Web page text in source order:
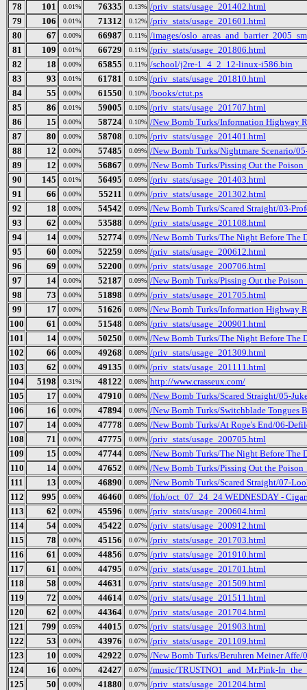
78
101 0.01% 76335 0.13% /priv_stats/usage_201402.html
79
106 0.01% 71312 0.12% /priv_stats/usage_201601.html
80
67 0.00% 66987 0.11% /images/
81
109 0.01% 66729 0.11% /priv_stats/usage_201806.html
82
18 0.00% 65855 0.11% /school/j2re-1_4_2_12-linux-i586.bin
83
93 0.01% 61781 0.10% /priv_stats/usage_201810.html
84
55 0.00% 61550 0.10% /books/ctut.ps
85
86 0.01% 59005 0.10% /priv_stats/usage_201707.html
86
15 0.00% 58724 0.10% /New Bomb Turks/Information Highway
87
80 0.00% 58708 0.10% /priv_stats/usage_201401.html
88
12 0.00% 57485 0.09% /New Bomb Turks/Nightmare Scenario/
89
12 0.00% 56867 0.09% /New Bomb Turks/Pissing Out the
90
145 0.01% 56495 0.09% /priv_stats/usage_201403.html
91
66 0.00% 55211 0.09% /priv_stats/usage_201302.html
92
18 0.00% 54542 0.09% /New Bomb Turks/Scared Straight/03-
93
62 0.00% 53588 0.09% /priv_stats/usage_201108.html
94
14 0.00% 52774 0.09% /New Bomb Turks/The Night Before The
95
60 0.00% 52259 0.09% /priv_stats/usage_200612.html
96
69 0.00% 52200 0.09% /priv_stats/usage_200706.html
97
14 0.00% 52187 0.09% /New Bomb Turks/Pissing Out the
98
73 0.00% 51898 0.09% /priv_stats/usage_201705.html
99
17 0.00% 51626 0.08% /New Bomb Turks/Information Highway
100
61 0.00% 51548 0.08% /priv_stats/usage_200901.html
101
14 0.00% 50250 0.08% /New Bomb Turks/The Night Before
102
66 0.00% 49268 0.08% /priv_stats/usage_201309.html
103
62 0.00% 49135 0.08% /priv_stats/usage_201111.html
104
5198 0.31% 48122 0.08% http://www.crasseux.com/
105
17 0.00% 47910 0.08% /New Bomb Turks/Scared Straight/05-
106
16 0.00% 47894 0.08% /New Bomb Turks/Switchblade Tongues
107
14 0.00% 47778 0.08% /New Bomb Turks/At Rope's End/06-
108
71 0.00% 47775 0.08% /priv_stats/usage_200705.html
109
15 0.00% 47744 0.08% /New Bomb Turks/The Night Before The
110
14 0.00% 47652 0.08% /New Bomb Turks/Pissing Out the
111
13 0.00% 46890 0.08% /New Bomb Turks/Scared Straight/07-
112
995 0.06% 46460 0.08% /foh/oct_07_24_24 WEDNESDAY -
113
62 0.00% 45596 0.08% /priv_stats/usage_200604.html
114
54 0.00% 45422 0.07% /priv_stats/usage_200912.html
115
78 0.00% 45156 0.07% /priv_stats/usage_201703.html
116
61 0.00% 44856 0.07% /priv_stats/usage_201910.html
117
61 0.00% 44795 0.07% /priv_stats/usage_201701.html
118
58 0.00% 44631 0.07% /priv_stats/usage_201509.html
119
72 0.00% 44614 0.07% /priv_stats/usage_201511.html
120
62 0.00% 44364 0.07% /priv_stats/usage_201704.html
121
799 0.05% 44015 0.07% /priv_stats/usage_201903.html
122
53 0.00% 43976 0.07% /priv_stats/usage_201109.html
123
10 0.00% 42922 0.07% /New Bomb Turks/Beruhren Meiner Affe/
124
16 0.00% 42427 0.07% /music/TRUSTNO1_and_Mr.Pink-
125
50 0.00% 41880 0.07% /priv_stats/usage_201204.html